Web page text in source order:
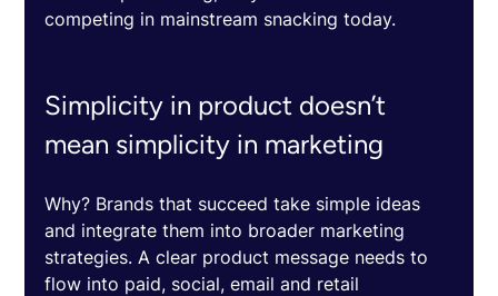
competing in mainstream snacking today.
Simplicity in product doesn’t
mean simplicity in marketing
Why? Brands that succeed take simple ideas
and integrate them into broader marketing
strategies. A clear product message needs to
flow into paid, social, email and retail